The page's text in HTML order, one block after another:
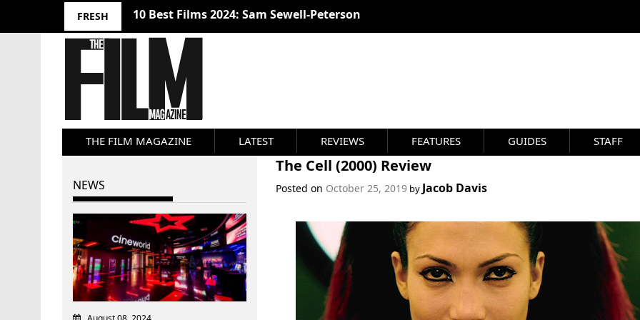
FRESH 10 Best Films 2024: Sam Sewell-Peterson
THE FILM MAGAZINE LATEST REVIEWS FEATURES GUIDES STAFF
The Cell (2000) Review
Posted on October 25, 2019by Jacob Davis
NEWS